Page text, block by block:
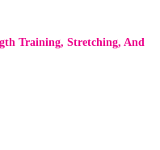
Training, Stretching, And